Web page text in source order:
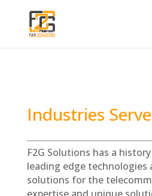
Industries
F2G Solutions has a
leading edge technologies
solutions for the